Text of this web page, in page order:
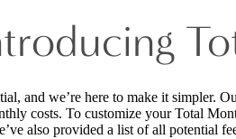
and we’re here to make it simpler.
costs. To customize your Total
also provided a list of all potential